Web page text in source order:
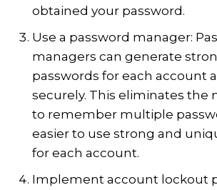
obtained your password.
Use a password manager:
managers can generate
passwords for each account
securely. This eliminates the
to remember multiple
easier to use strong and
for each account.
Implement account lockout